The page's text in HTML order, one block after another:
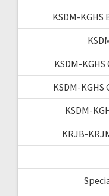
KSDM-KGHS
KSDM-
KSDM-
KSDM-
KRJB-